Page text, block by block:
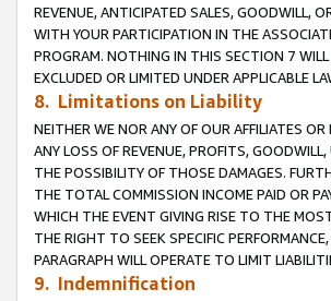
REVENUE, ANTICIPATED SALES, GOODWILL,
WITH YOUR PARTICIPATION IN THE
PROGRAM. NOTHING IN THIS SECTION 7
EXCLUDED OR LIMITED UNDER APPLICABLE
8. Limitations on Liability
NEITHER WE NOR ANY OF OUR AFFILIATES
ANY LOSS OF REVENUE, PROFITS,
THE POSSIBILITY OF THOSE DAMAGES.
THE TOTAL COMMISSION INCOME PAID OR
WHICH THE EVENT GIVING RISE TO THE
THE RIGHT TO SEEK SPECIFIC
PARAGRAPH WILL OPERATE TO LIMIT
9. Indemnification